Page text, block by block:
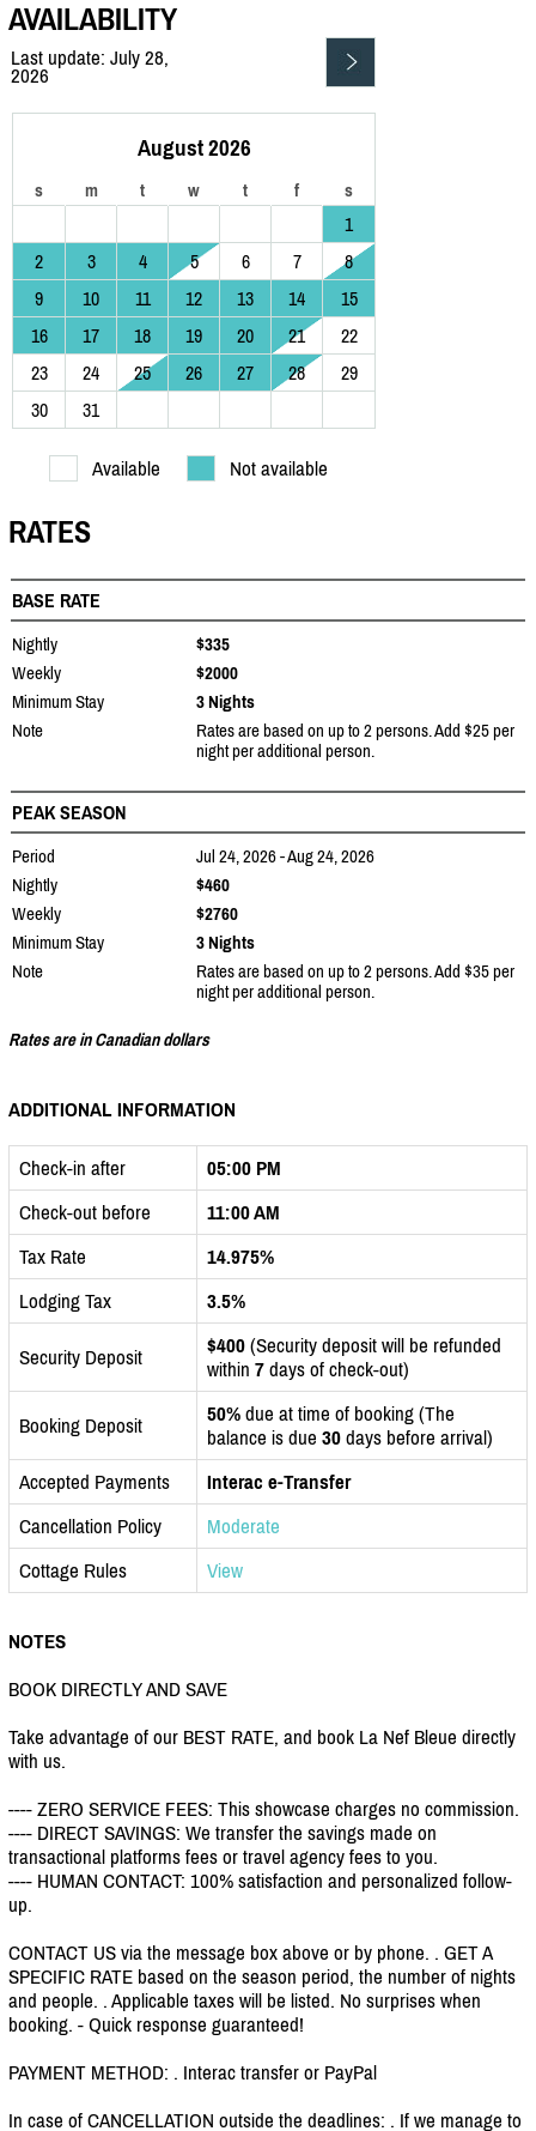
AVAILABILITY
Last update: July 28,
2026
August 2026
s m t w t f s
1
2
3 4 5 6 7
8
9
10 11 12 13 14
15
16
17 18 19 20 21
22
23
24 25 26 27 28
29
30
31
Available Not available
RATES
BASE RATE
Nightly
$335
Weekly
$2000
Minimum Stay
3 Nights
Note
Rates are based on up to 2 persons. Add $25 per
night per additional person.
PEAK SEASON
Period
Jul 24, 2026 - Aug 24, 2026
Nightly
$460
Weekly
$2760
Minimum Stay
3 Nights
Note
Rates are based on up to 2 persons. Add $35 per
night per additional person.
Rates are in Canadian dollars
ADDITIONAL INFORMATION
Check-in after
05:00 PM
Check-out before
11:00 AM
Tax Rate
14.975%
Lodging Tax
3.5%
Security Deposit $400 (Security deposit will be refunded
within 7 days of check-out)
Booking Deposit 50% due at time of booking (The
balance is due 30 days before arrival)
Accepted Payments
Interac e-Transfer
Cancellation Policy
Moderate
Cottage Rules
View
NOTES
BOOK DIRECTLY AND SAVE
Take advantage of our BEST RATE, and book La Nef Bleue directly
with us.
---- ZERO SERVICE FEES: This showcase charges no commission.
---- DIRECT SAVINGS: We transfer the savings made on
transactional platforms fees or travel agency fees to you.
---- HUMAN CONTACT: 100% satisfaction and personalized follow-
up.
CONTACT US via the message box above or by phone. . GET A
SPECIFIC RATE based on the season period, the number of nights
and people. . Applicable taxes will be listed. No surprises when
booking. - Quick response guaranteed!
PAYMENT METHOD: . Interac transfer or PayPal
In case of CANCELLATION outside the deadlines: . If we manage to